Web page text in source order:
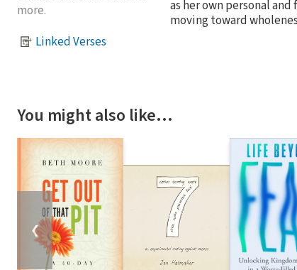
more.
Linked Verses
as her own personal
moving toward
You might also like…
❮